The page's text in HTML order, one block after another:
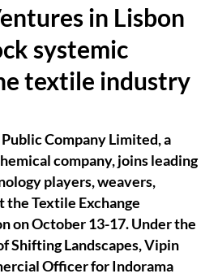
in Lisbon
systemic
textile industry
Company Limited, a
company, joins leading
players, weavers,
the Textile Exchange
on October 13-17. Under the
Shifting Landscapes, Vipin
Officer for Indorama